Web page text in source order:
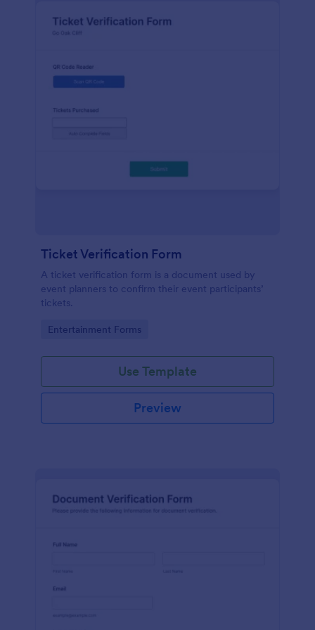
Ticket Verification Form
A ticket verification form is a document used by
event planners to confirm their event participants’
tickets.
Go to Category:
Entertainment Forms
Use Template
Preview